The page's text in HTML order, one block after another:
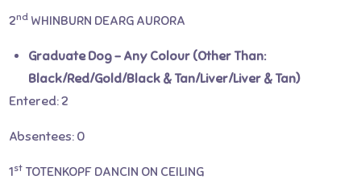
2nd WHINBURN DEARG AURORA
Graduate Dog – Any Colour (Other Than:
Black/Red/Gold/Black & Tan/Liver/Liver & Tan)
Entered: 2
Absentees: 0
1st TOTENKOPF DANCIN ON CEILING